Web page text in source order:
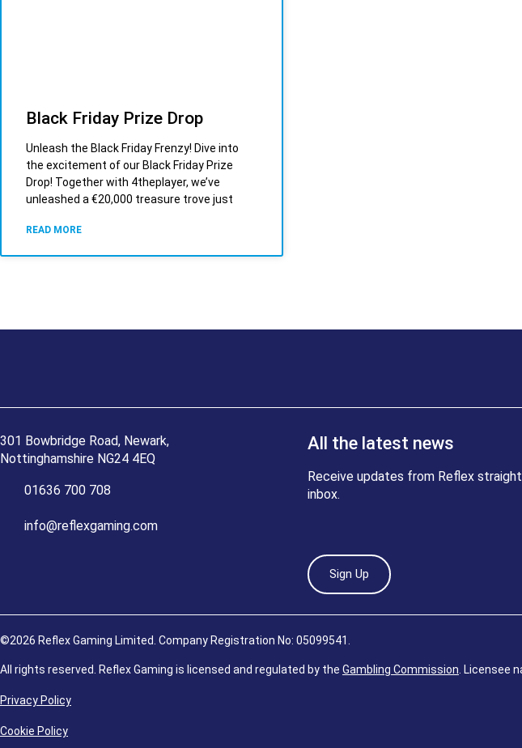
Black Friday Prize Drop
Unleash the Black Friday Frenzy! Dive into
the excitement of our Black Friday Prize
Drop! Together with 4theplayer, we’ve
unleashed a €20,000 treasure trove just
READ MORE
301 Bowbridge Road, Newark,
Nottinghamshire NG24 4EQ
01636 700 708
info@reflexgaming.com
All the latest news
Receive updates from Reflex
inbox.
Sign Up
©2026 Reflex Gaming Limited. Company Registration No: 05099541.
All rights reserved. Reflex Gaming is licensed and regulated by the Gambling Commission . Licensee
Privacy Policy
Cookie Policy